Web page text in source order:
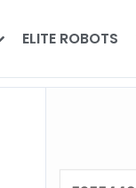
ELITE ROBOTS